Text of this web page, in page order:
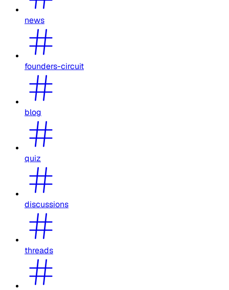
news
founders-circuit
blog
quiz
discussions
threads